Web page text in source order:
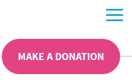
MAKE A DONATION